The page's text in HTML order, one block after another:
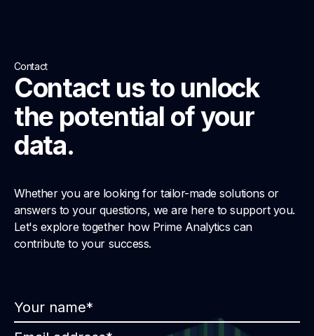
Contact
Contact us to unlock
the potential of your
data.
Whether you are looking for tailor-made solutions or
answers to your questions, we are here to support you.
Let's explore together how Prime Analytics can
contribute to your success.